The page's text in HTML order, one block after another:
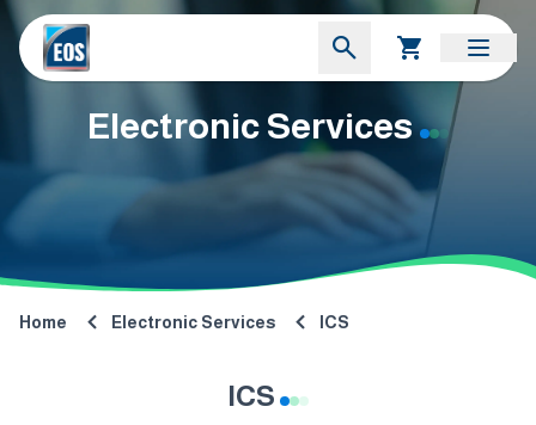
Electronic Services
Home Electronic Services ICS
ICS